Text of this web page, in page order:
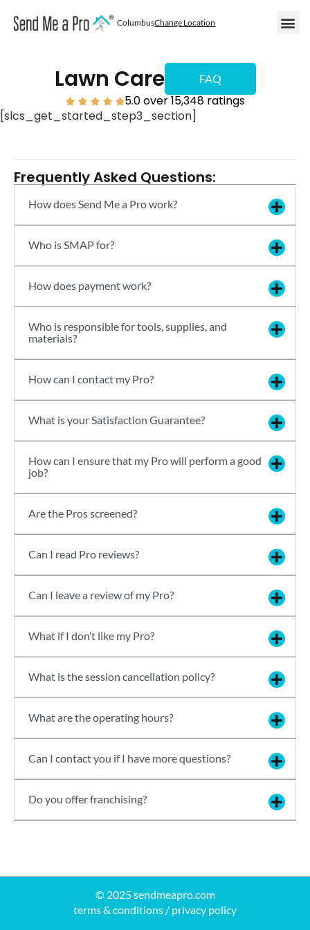
ColumbusChange Location
Lawn Care FAQ
    5.0 over 15,348 ratings
[slcs_get_started_step3_section]
Frequently Asked Questions:
How does Send Me a Pro work?
Who is SMAP for?
How does payment work?
Who is responsible for tools, supplies, and
materials?
How can I contact my Pro?
What is your Satisfaction Guarantee?
How can I ensure that my Pro will perform a good
job?
Are the Pros screened?
Can I read Pro reviews?
Can I leave a review of my Pro?
What if I don’t like my Pro?
What is the session cancellation policy?
What are the operating hours?
Can I contact you if I have more questions?
Do you offer franchising?
© 2025 sendmeapro.com
terms & conditions / privacy policy